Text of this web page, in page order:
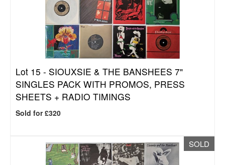
Lot 15 - SIOUXSIE & THE BANSHEES 7"
SINGLES PACK WITH PROMOS, PRESS
SHEETS + RADIO TIMINGS
Sold for £320
SOLD